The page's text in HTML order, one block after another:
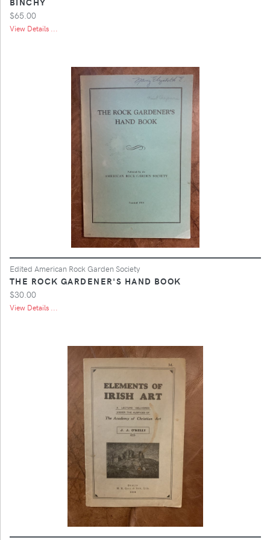
$65.00
View Details ...
Edited American Rock Garden Society
THE ROCK GARDENER'S HAND BOOK
$30.00
View Details ...